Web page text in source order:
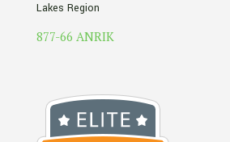
Lakes Region
877-66 ANRIK